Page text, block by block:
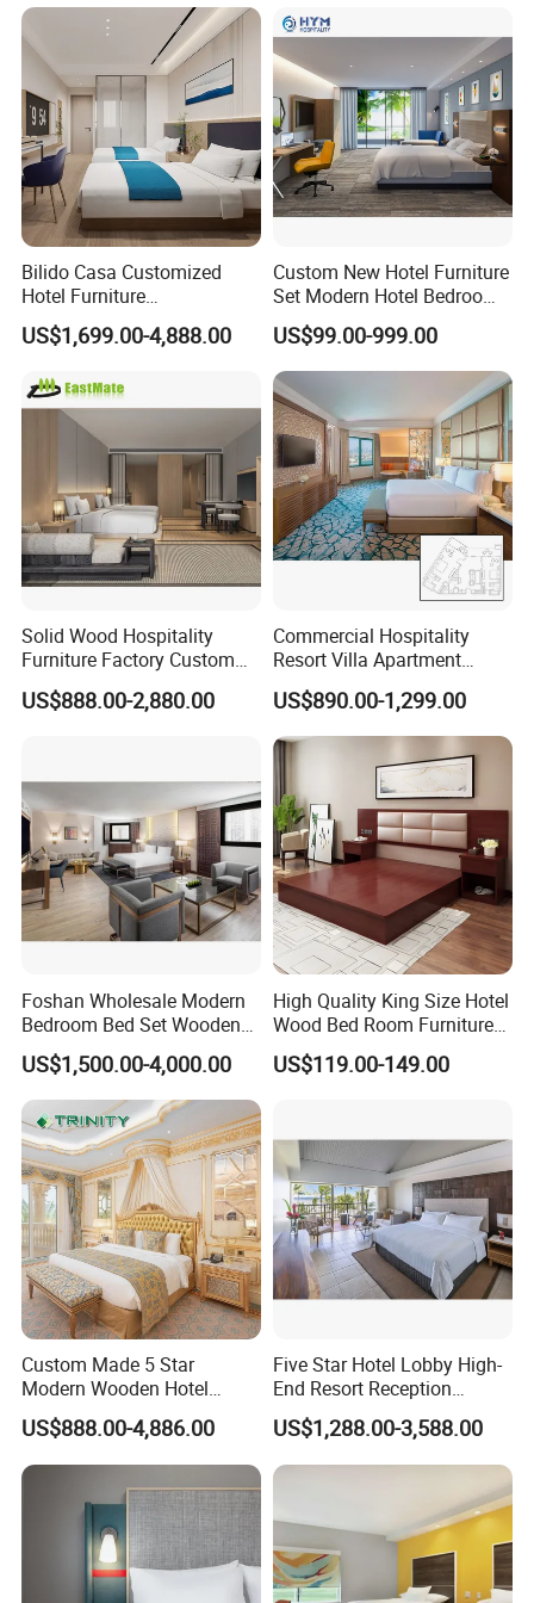
Packing & Delivery
2).Inner packing:All joints will be ensured to be tight and uniform
before packing,with EPE
protection and EPS corner Protection
Our Service
2.Professional technicians can be sent to your hotel to teach
installation if needed.
3.Experienced workers can be sent to install the fixing furniture if
ebony, teak, and oak.
Bilido Casa Customized
Hotel Furniture
Manufacturer Days Inn
FF&E Project Luxury 5 Star
Chinese Bedroom Wooden
Double Queen King Size Bed
US$1,699.00-4,888.00
Custom New Hotel Furniture
Set Modern Hotel Bedroom
Furniture Sets
US$99.00-999.00
Solid Wood Hospitality
Furniture Factory Custom
FF&E Solutions for Hotel
Bedrooms, Suites, Villas,
US$888.00-2,880.00
Commercial Hospitality
Resort Villa Apartment
Guest Room Suites King
Size Luxury Bed Bedroom 5
Star Hotel Furniture
US$890.00-1,299.00
Foshan Wholesale Modern
Bedroom Bed Set Wooden
Custom 5 Star Hotel
Furniture
US$1,500.00-4,000.00
High Quality King Size Hotel
Wood Bed Room Furnitures
US$119.00-149.00
Custom Made 5 Star
Modern Wooden Hotel
Room Furnishings Bedroom
Set Luxury Hotel Furniture
for Hospitality Resort Villa
Apartment
US$888.00-4,886.00
Five Star Hotel Lobby High-
End Resort Reception
Furniture for Hotel and Villa
US$1,288.00-3,588.00